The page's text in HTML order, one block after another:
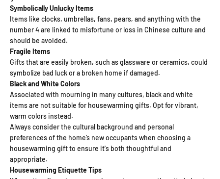
Symbolically Unlucky Items
Items like clocks, umbrellas, fans, pears, and anything with the
number 4 are linked to misfortune or loss in Chinese culture and
should be avoided.
Fragile Items
Gifts that are easily broken, such as glassware or ceramics, could
symbolize bad luck or a broken home if damaged.
Black and White Colors
Associated with mourning in many cultures, black and white
items are not suitable for housewarming gifts. Opt for vibrant,
warm colors instead.
Always consider the cultural background and personal
preferences of the home’s new occupants when choosing a
housewarming gift to ensure it's both thoughtful and
appropriate.
Housewarming Etiquette Tips